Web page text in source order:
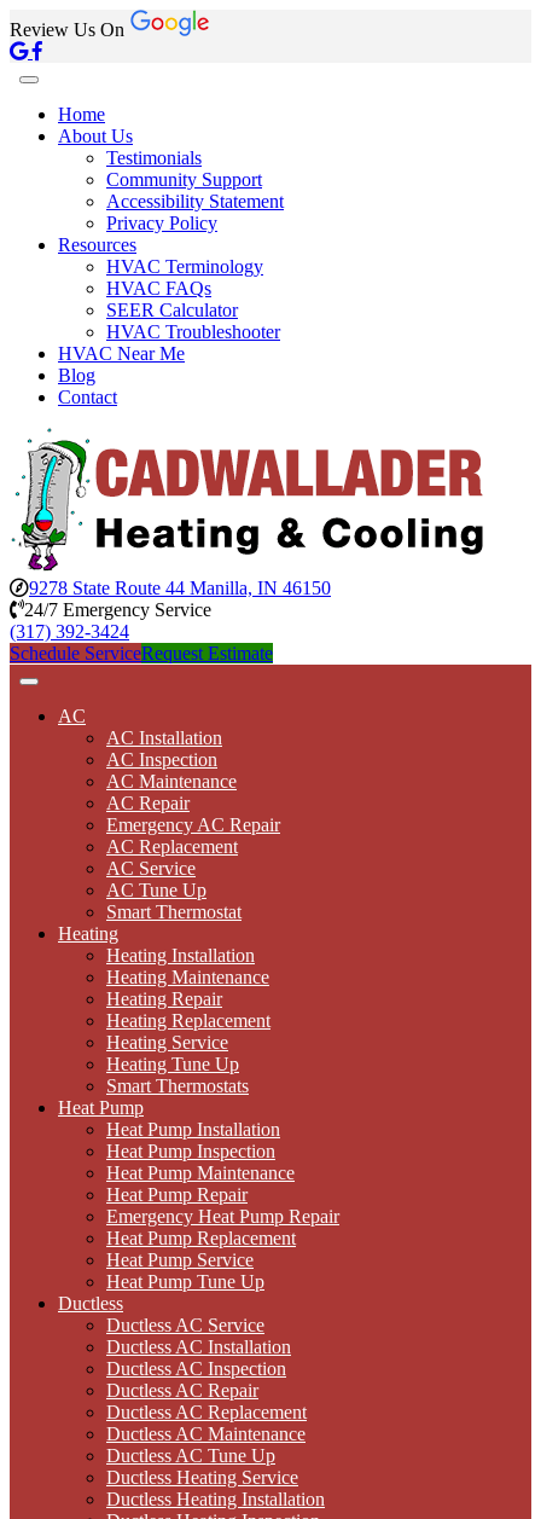
Review Us On
Home
About Us
Testimonials
Community Support
Accessibility Statement
Privacy Policy
Resources
HVAC Terminology
HVAC FAQs
SEER Calculator
HVAC Troubleshooter
HVAC Near Me
Blog
Contact
9278 State Route 44 Manilla, IN 46150
24/7 Emergency Service
(317) 392-3424
Schedule ServiceRequest Estimate
AC
AC Installation
AC Inspection
AC Maintenance
AC Repair
Emergency AC Repair
AC Replacement
AC Service
AC Tune Up
Smart Thermostat
Heating
Heating Installation
Heating Maintenance
Heating Repair
Heating Replacement
Heating Service
Heating Tune Up
Smart Thermostats
Heat Pump
Heat Pump Installation
Heat Pump Inspection
Heat Pump Maintenance
Heat Pump Repair
Emergency Heat Pump Repair
Heat Pump Replacement
Heat Pump Service
Heat Pump Tune Up
Ductless
Ductless AC Service
Ductless AC Installation
Ductless AC Inspection
Ductless AC Repair
Ductless AC Replacement
Ductless AC Maintenance
Ductless AC Tune Up
Ductless Heating Service
Ductless Heating Installation